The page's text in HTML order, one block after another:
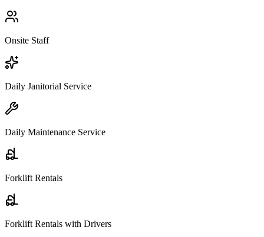
Onsite Staff
Daily Janitorial Service
Daily Maintenance Service
Forklift Rentals
Forklift Rentals with Drivers